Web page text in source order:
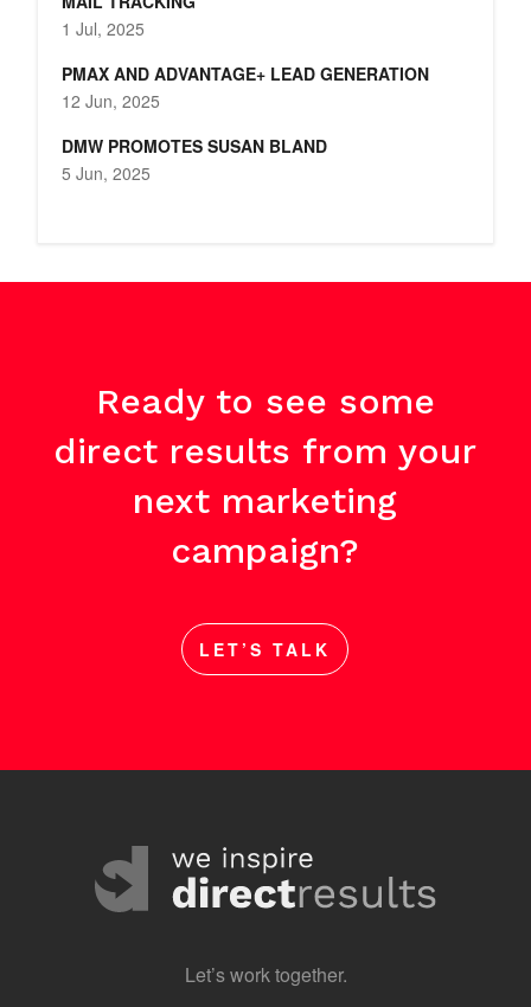
1 Jul, 2025
PMAX AND ADVANTAGE+ LEAD GENERATION
12 Jun, 2025
DMW PROMOTES SUSAN BLAND
5 Jun, 2025
Ready to see some
direct results from your
next marketing
campaign?
LET’S TALK
Let’s work together.